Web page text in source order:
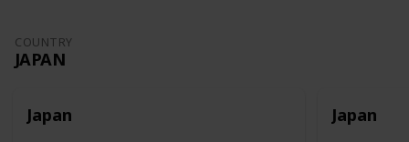
COUNTRY
JAPAN
Japan Japan